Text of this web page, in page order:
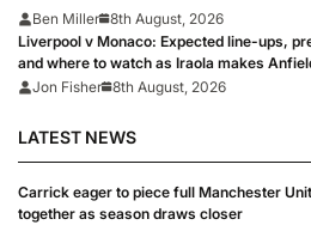
Ben Miller 8th August, 2026
Liverpool v Monaco: Expected line-ups,
and where to watch as Iraola makes
Jon Fisher 8th August, 2026
LATEST NEWS
Carrick eager to piece full Manchester
together as season draws closer